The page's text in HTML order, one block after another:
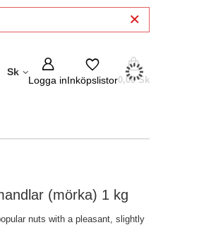
Sk
Logga inInköpslistor0,00 Sk
(mörka) 1 kg
nuts with a pleasant, slightly